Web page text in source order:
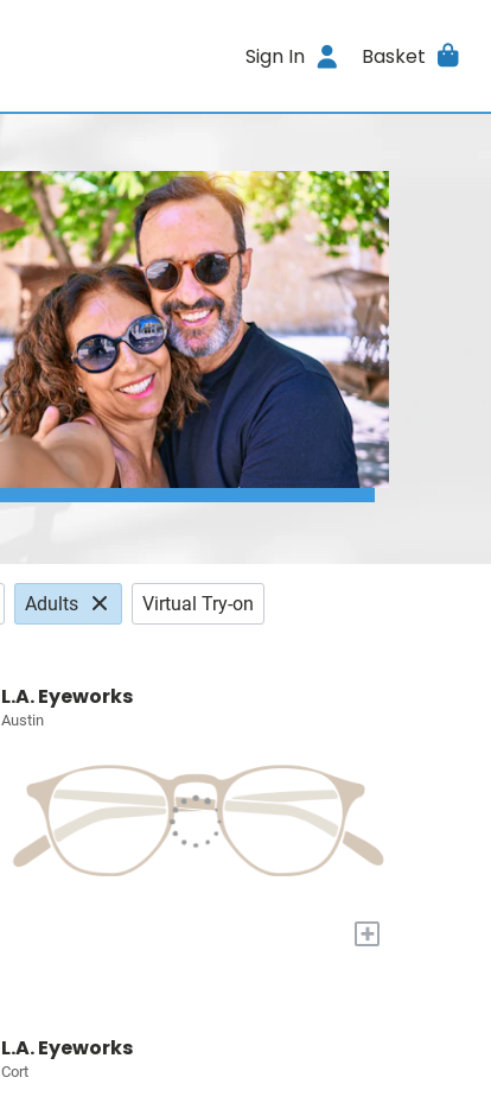
Sign In Basket
Adults Virtual Try-on
L.A. Eyeworks
Austin
+
L.A. Eyeworks
Cort